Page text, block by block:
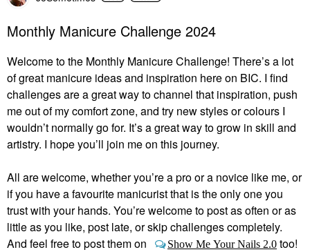
Monthly Manicure Challenge 2024
Welcome to the Monthly Manicure Challenge! There’s a lot
of great manicure ideas and inspiration here on BIC. I find
challenges are a great way to channel that inspiration, push
me out of my comfort zone, and try new styles or colours I
wouldn’t normally go for. It’s a great way to grow in skill and
artistry. I hope you’ll join me on this journey.
All are welcome, whether you’re a pro or a novice like me, or
if you have a favourite manicurist that is the only one you
trust with your hands. You’re welcome to post as often or as
little as you like, post late, or skip challenges completely.
And feel free to post them on
Show Me Your Nails 2.0 too!